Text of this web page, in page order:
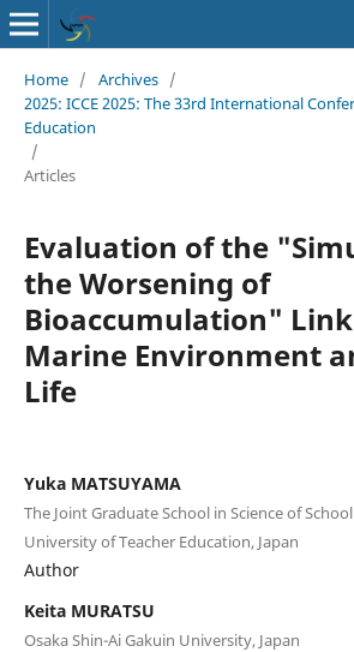
Home / Archives /
2025: ICCE 2025: The 33rd International
Education
/
Articles
Evaluation of the
the Worsening of
Bioaccumulation"
Marine Environment
Life
Yuka MATSUYAMA
The Joint Graduate School in Science of
University of Teacher Education, Japan
Author
Keita MURATSU
Osaka Shin-Ai Gakuin University, Japan